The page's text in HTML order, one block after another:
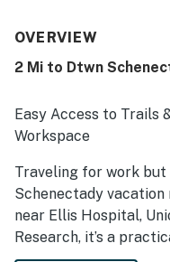
OVERVIEW
2 Mi to Dtwn
Easy Access to Trails
Workspace
Traveling for work
Schenectady vacation
near Ellis Hospital,
Research, it’s a